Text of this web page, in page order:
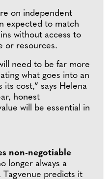
on independent
expected to match
without access to
or resources.
need to be far more
what goes into an
cost,” says Helena
honest
will be essential in
non-negotiable
longer always a
Tagvenue predicts it